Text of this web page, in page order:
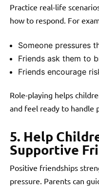
Practice real-life
how to respond. For
Someone pressures
Friends ask them to
Friends encourage
Role-playing helps
and feel ready to handle
5. Help
Supportive
Positive friendships
pressure. Parents can